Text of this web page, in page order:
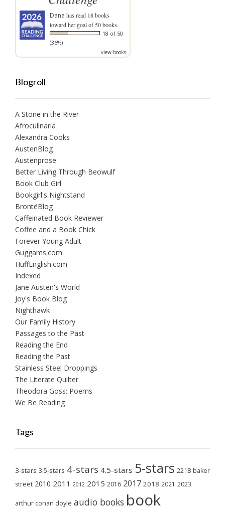
Dana has read 18 books
toward her goal of 50 books.
18 of 50
(36%)
view books
Blogroll
A Stone in the River
Afroculinaria
Alexandra Cooks
AustenBlog
Austenprose
Better Living Through Beowulf
Book Club Girl
Bookgirl's Nightstand
BrontëBlog
Caffeinated Book Reviewer
Coffee and a Book Chick
Forever Young Adult
Guggams.com
HuffEnglish.com
Indexed
Jane Austen's World
Joy's Book Blog
Nighthawk
Our Family History
Passages to the Past
Reading the End
Reading the Past
Stainless Steel Droppings
The Literate Quilter
Theodora Goss: Poems
We Be Reading
Tags
3-stars 3.5-stars 4-stars 4.5-stars 5-stars 221B baker
street 2010 2011 2012 2015 2016 2017 2018 2021 2023
arthur conan doyle audio books book